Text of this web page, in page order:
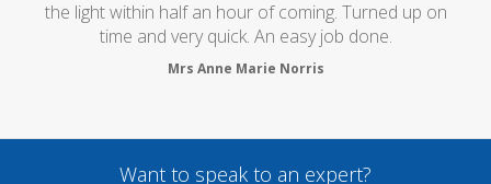
the light within half an hour of coming. Turned up on
time and very quick. An easy job done.
Mrs Anne Marie Norris
Want to speak to an expert?